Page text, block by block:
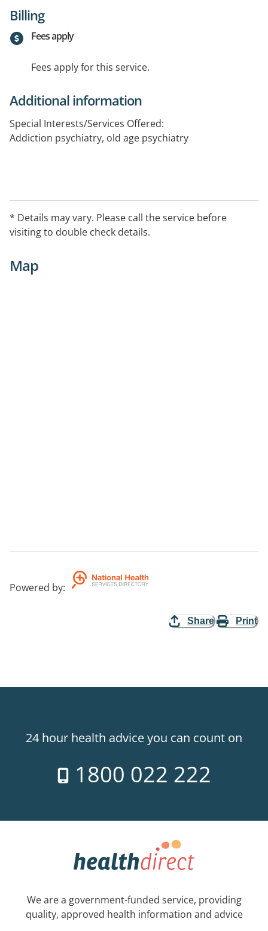
Billing
Fees apply
Fees apply for this service.
Additional information
Special Interests/Services Offered:
Addiction psychiatry, old age psychiatry
* Details may vary. Please call the service before
visiting to double check details.
Map
Powered by:
Share Print
24 hour health advice you can count on
1800 022 222
We are a government-funded service, providing
quality, approved health information and advice